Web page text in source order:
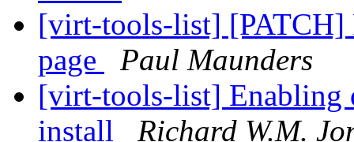
[virt-tools-list] [PATCH]
page
Paul Maunders
[virt-tools-list] Enabling
install
Richard W.M.